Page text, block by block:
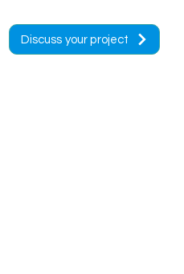
Discuss your project